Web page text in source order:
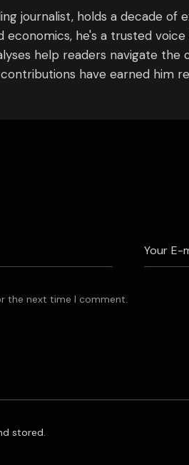
journalist, holds a decade of
economics, he's a trusted
help readers navigate
have earned him
the next time I comment.
stored.